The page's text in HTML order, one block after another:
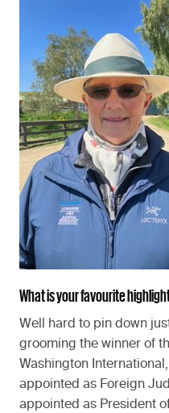
What is your favourite
Well hard to pin down
grooming the winner of
Washington
appointed as Foreign
appointed as President